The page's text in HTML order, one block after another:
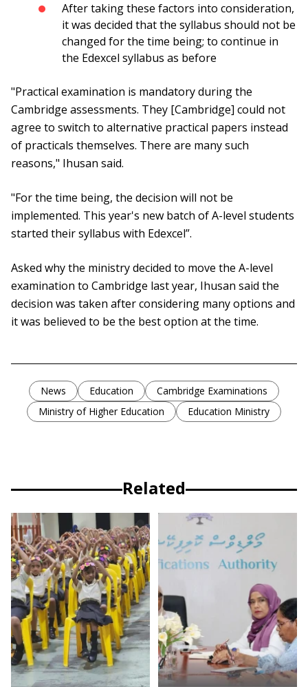
After taking these factors into consideration,
it was decided that the syllabus should not be
changed for the time being; to continue in
the Edexcel syllabus as before
"Practical examination is mandatory during the
Cambridge assessments. They [Cambridge] could not
agree to switch to alternative practical papers instead
of practicals themselves. There are many such
reasons," Ihusan said.
"For the time being, the decision will not be
implemented. This year's new batch of A-level students
started their syllabus with Edexcel”.
Asked why the ministry decided to move the A-level
examination to Cambridge last year, Ihusan said the
decision was taken after considering many options and
it was believed to be the best option at the time.
News Education
Cambridge Examinations
Ministry of Higher Education
Education Ministry
Related